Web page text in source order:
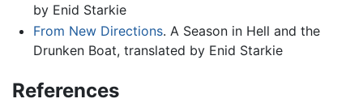
by Enid Starkie
From New Directions. A Season in Hell and the
Drunken Boat, translated by Enid Starkie
References